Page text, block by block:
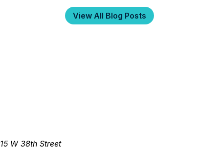
View All Blog Posts
15 W 38th Street